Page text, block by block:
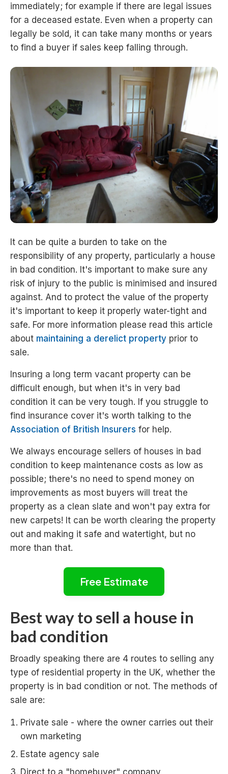
immediately; for example if there are legal issues
for a deceased estate. Even when a property can
legally be sold, it can take many months or years
to find a buyer if sales keep falling through.
It can be quite a burden to take on the
responsibility of any property, particularly a house
in bad condition. It's important to make sure any
risk of injury to the public is minimised and insured
against. And to protect the value of the property
it's important to keep it properly water-tight and
safe. For more information please read this article
about maintaining a derelict property prior to
sale.
Insuring a long term vacant property can be
difficult enough, but when it's in very bad
condition it can be very tough. If you struggle to
find insurance cover it's worth talking to the
Association of British Insurers for help.
We always encourage sellers of houses in bad
condition to keep maintenance costs as low as
possible; there's no need to spend money on
improvements as most buyers will treat the
property as a clean slate and won't pay extra for
new carpets! It can be worth clearing the property
out and making it safe and watertight, but no
more than that.
Free Estimate
Best way to sell a house in
bad condition
Broadly speaking there are 4 routes to selling any
type of residential property in the UK, whether the
property is in bad condition or not. The methods of
sale are:
Private sale - where the owner carries out their
own marketing
Estate agency sale
Direct to a "homebuyer" company